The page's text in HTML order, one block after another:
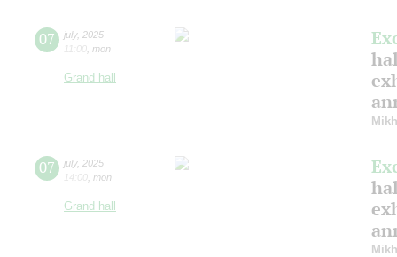
07 july, 2025
11:00 mon
Grand hall
07 july, 2025
14:00 mon
Grand hall